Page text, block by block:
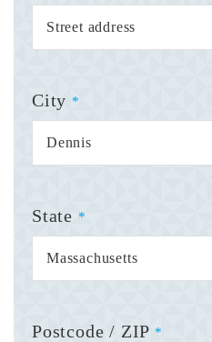
City *
State *
Postcode / ZIP *